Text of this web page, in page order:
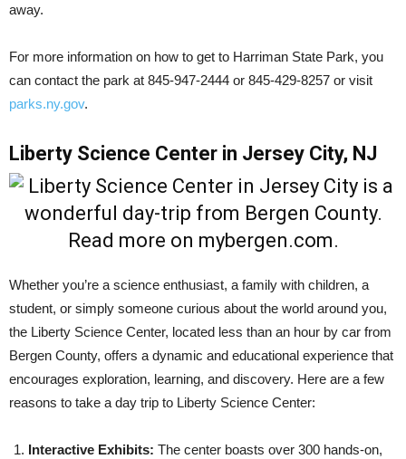
away.
For more information on how to get to Harriman State Park, you
can contact the park at 845-947-2444 or 845-429-8257 or visit
parks.ny.gov.
Liberty Science Center in Jersey City, NJ
Whether you’re a science enthusiast, a family with children, a
student, or simply someone curious about the world around you,
the Liberty Science Center, located less than an hour by car from
Bergen County, offers a dynamic and educational experience that
encourages exploration, learning, and discovery. Here are a few
reasons to take a day trip to Liberty Science Center:
Interactive Exhibits: The center boasts over 300 hands-on,